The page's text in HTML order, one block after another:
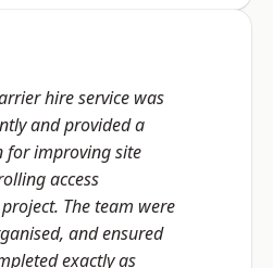
hire service was
and provided a
for improving site
access
The team were
and ensured
exactly as